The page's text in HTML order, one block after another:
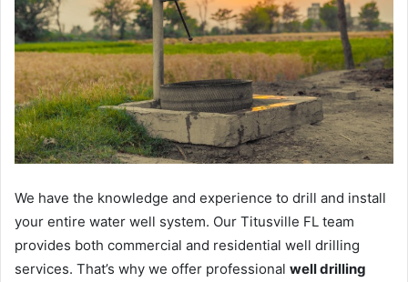
We have the knowledge and experience to drill and install
your entire water well system. Our Titusville FL team
provides both commercial and residential well drilling
services. That’s why we offer professional well drilling